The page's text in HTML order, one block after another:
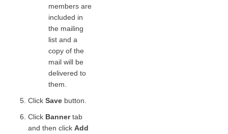
members are
included in
the mailing
list and a
copy of the
mail will be
delivered to
them.
Click Save button.
Click Bannertab
and then click Add